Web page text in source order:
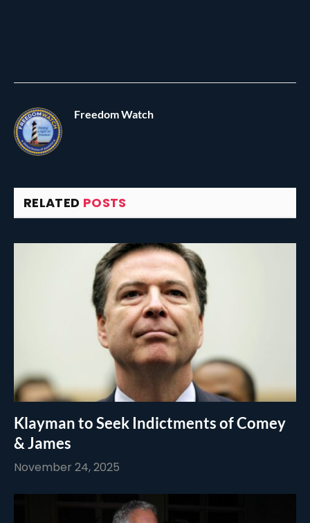
Freedom Watch
RELATED POSTS
Klayman to Seek Indictments of Comey
& James
November 24, 2025